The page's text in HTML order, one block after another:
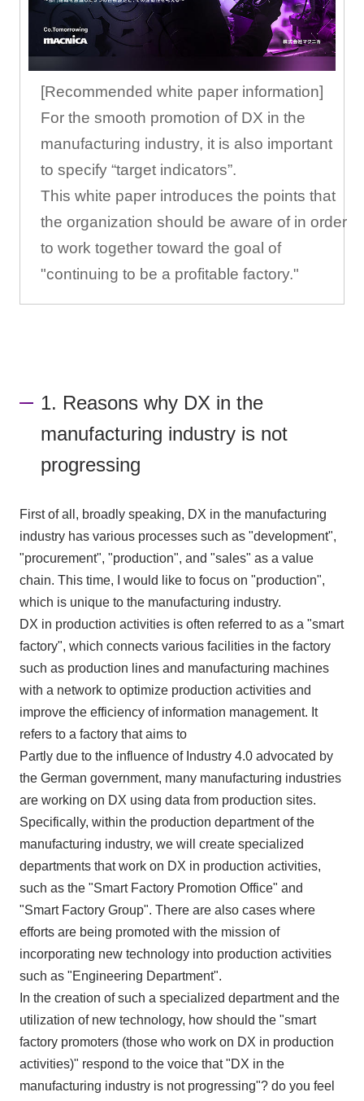
[Recommended white paper information]
For the smooth promotion of DX in the
manufacturing industry, it is also important
to specify “target indicators”.
This white paper introduces the points that
the organization should be aware of in order
to work together toward the goal of
"continuing to be a profitable factory."
1. Reasons why DX in the
manufacturing industry is not
progressing
First of all, broadly speaking, DX in the manufacturing
industry has various processes such as "development",
"procurement", "production", and "sales" as a value
chain. This time, I would like to focus on "production",
which is unique to the manufacturing industry.
DX in production activities is often referred to as a "smart
factory", which connects various facilities in the factory
such as production lines and manufacturing machines
with a network to optimize production activities and
improve the efficiency of information management. It
refers to a factory that aims to
Partly due to the influence of Industry 4.0advocated by
the German government, many manufacturing industries
are working on DX using data from production sites.
Specifically, within the production department of the
manufacturing industry, we will create specialized
departments that work on DX in production activities,
such as the "Smart Factory Promotion Office" and
"Smart Factory Group". There are also cases where
efforts are being promoted with the mission of
incorporating new technology into production activities
such as "Engineering Department".
In the creation of such a specialized department and the
utilization of new technology, how should the "smart
factory promoters (those who work on DX in production
activities)" respond to the voice that "DX in the
manufacturing industry is not progressing"? do you feel